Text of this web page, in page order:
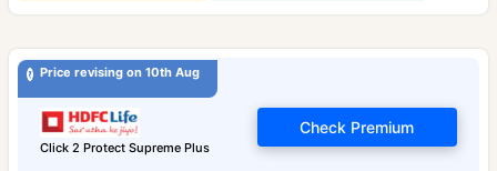
Price revising on 10th Aug
Click 2 Protect Supreme Plus
Check Premium